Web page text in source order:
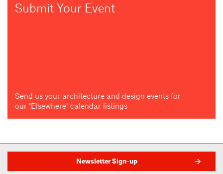
Submit Your Event
Send us your architecture and design events for
our "Elsewhere" calendar listings
Newsletter Sign-up